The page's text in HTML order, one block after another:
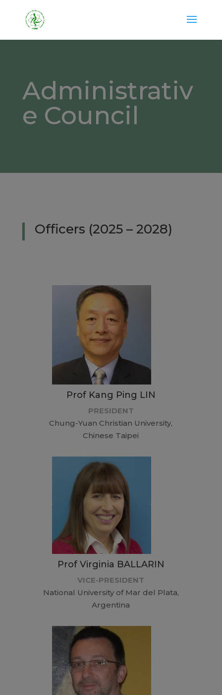
Administrativ
e Council
Officers (2025 – 2028)
Prof Kang Ping LIN
PRESIDENT
Chung-Yuan Christian University,
Chinese Taipei
Prof Virginia BALLARIN
VICE-PRESIDENT
National University of Mar del Plata,
Argentina